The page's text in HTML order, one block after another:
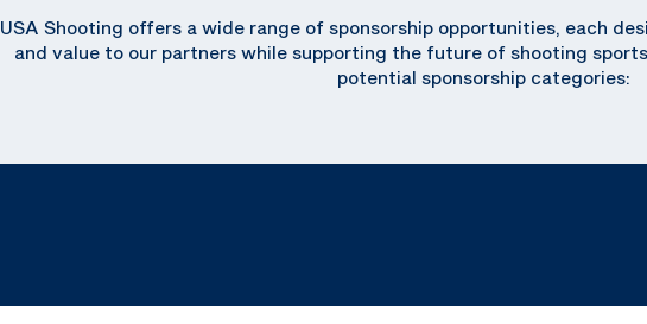
USA Shooting offers a wide range of sponsorship opportunities, each
and value to our partners while supporting the future of shooting
potential sponsorship categories: